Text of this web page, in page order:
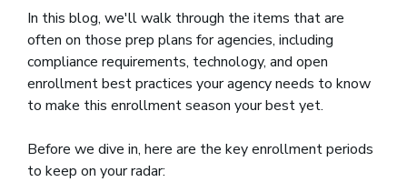
In this blog, we'll walk through the items that are
often on those prep plans for agencies, including
compliance requirements, technology, and open
enrollment best practices your agency needs to know
to make this enrollment season your best yet.
Before we dive in, here are the key enrollment periods
to keep on your radar: